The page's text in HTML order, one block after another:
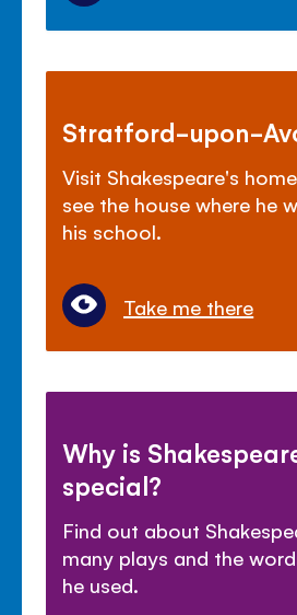
Stratford-upon-
Visit Shakespeare's
see the house where he
his school.
Take me there
Why is
special?
Find out about
many plays and the
he used.